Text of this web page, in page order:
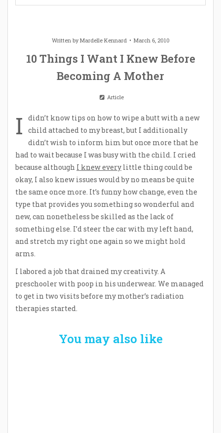
Written byMardelle Kennard March 6, 2010
10 Things I Want I Knew Before
Becoming A Mother
Article
I
didn’t know tips on how to wipe a butt with a new
child attached to my breast, but I additionally
didn’t wish to inform him but once more that he
had to wait because I was busy with the child. I cried
because although I knew every little thing could be
okay, I also knew issues would by no means be quite
the same once more. It’s funny how change, even the
type that provides you something so wonderful and
new, can nonetheless be skilled as the lack of
something else. I’d steer the car with my left hand,
and stretch my right one again so we might hold
arms.
I labored a job that drained my creativity. A
preschooler with poop in his underwear. We managed
to get in two visits before my mother’s radiation
therapies started.
You may also like